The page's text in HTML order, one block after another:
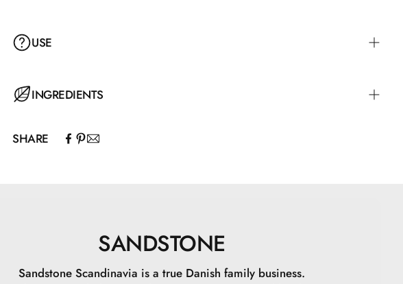
USE
Apply with a Powder Brush by blending it into the skin in circular
INGREDIENTS
Mica, Caprylic/Capric Triglyceride, Zinc Stearate, Zinc Oxide,
SHARE
SANDSTONE
Sandstone Scandinavia is a true Danish family business.